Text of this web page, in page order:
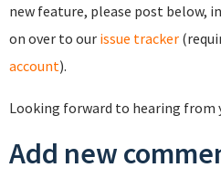
new feature, please post below,
on over to our issue tracker
account).
Looking forward to hearing from
Add new